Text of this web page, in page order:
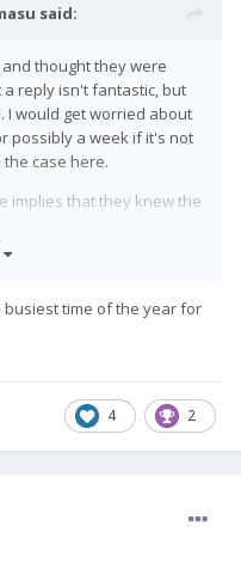
said:
thought they were
a reply isn't fantastic, but
I would get worried about
possibly a week if it's not
case here.
implies that they knew the
busiest time of the year for
4 2